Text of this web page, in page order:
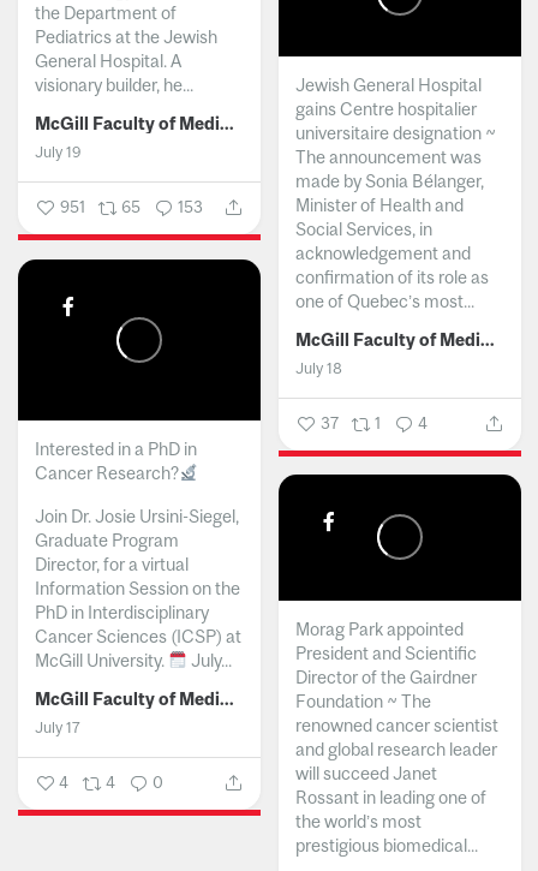
the Department of
Pediatrics at the Jewish
General Hospital. A
visionary builder, he...
McGill Faculty of Medicine and Health Sciences
July 19
951 65 153
Jewish General Hospital
gains Centre hospitalier
universitaire designation ~
The announcement was
made by Sonia Bélanger,
Minister of Health and
Social Services, in
acknowledgement and
confirmation of its role as
one of Quebec’s most...
McGill Faculty of Medicine and Health Sciences
July 18
37 1 4
Interested in a PhD in
Cancer Research?
Join Dr. Josie Ursini-Siegel,
Graduate Program
Director, for a virtual
Information Session on the
PhD in Interdisciplinary
Cancer Sciences (ICSP) at
McGill University.
July...
McGill Faculty of Medicine and Health Sciences
July 17
4 4 0
Morag Park appointed
President and Scientific
Director of the Gairdner
Foundation ~ The
renowned cancer scientist
and global research leader
will succeed Janet
Rossant in leading one of
the world’s most
prestigious biomedical...